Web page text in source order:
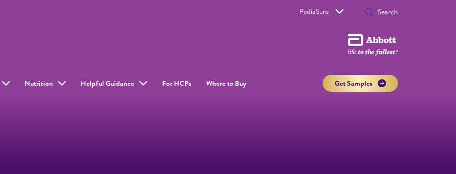
PediaSure
Nutrition Helpful Guidance For HCPs Where to Buy Get Samples